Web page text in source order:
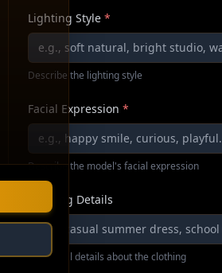
Lighting Style *
Describe the lighting style
Facial Expression *
Describe the model's facial expression
Clothing Details
Additional details about the clothing